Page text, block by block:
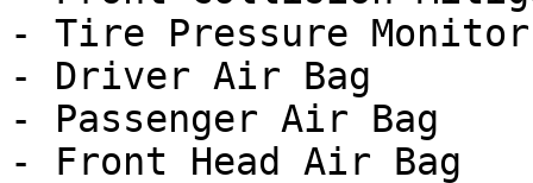
- Tire Pressure Monitor
- Driver Air Bag
- Passenger Air Bag
- Front Head Air Bag